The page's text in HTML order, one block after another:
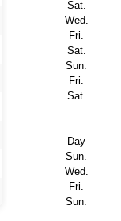
Sat.
Wed.
Fri.
Sat.
Sun.
Fri.
Sat.
Day
Sun.
Wed.
Fri.
Sun.